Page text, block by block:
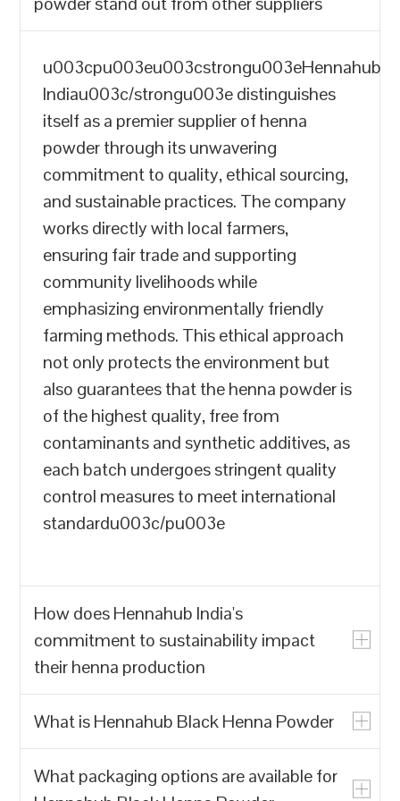
u003cpu003eu003cstrongu003eHennahub
Indiau003c/strongu003e distinguishes
itself as a premier supplier of henna
powder through its unwavering
commitment to quality, ethical sourcing,
and sustainable practices. The company
works directly with local farmers,
ensuring fair trade and supporting
community livelihoods while
emphasizing environmentally friendly
farming methods. This ethical approach
not only protects the environment but
also guarantees that the henna powder is
of the highest quality, free from
contaminants and synthetic additives, as
each batch undergoes stringent quality
control measures to meet international
standardu003c/pu003e
How does Hennahub India's
commitment to sustainability impact
their henna production
u003cpu003eHennahub India prioritizes
over synthetic alternatives, which often
What is Hennahub Black Henna Powder
u003cpu003eHennahub Black Henna
What packaging options are available for